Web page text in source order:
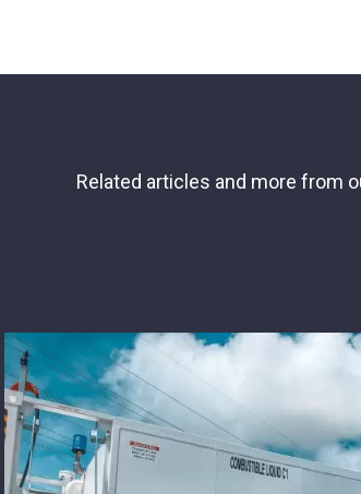
Related articles and more from